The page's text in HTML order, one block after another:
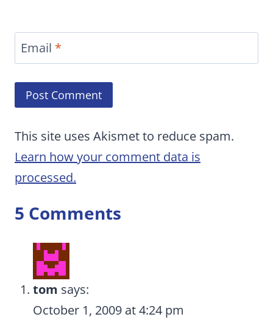
Email *
This site uses Akismet to reduce spam.
Learn how your comment data is
processed.
5 Comments
tom says:
October 1, 2009 at 4:24 pm